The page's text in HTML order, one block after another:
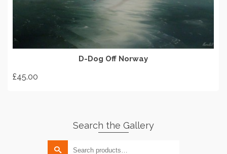
D-Dog Off Norway
£45.00
Search the Gallery
Search